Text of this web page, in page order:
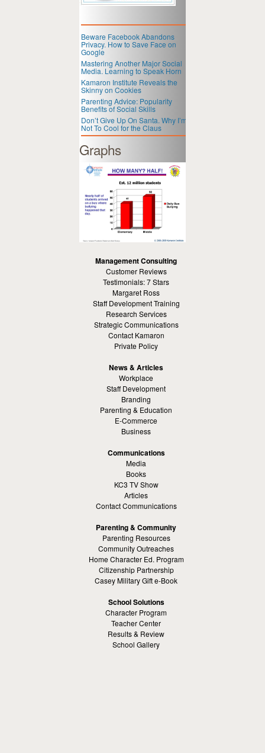
Beware Facebook Abandons
Privacy. How to Save Face on
Google
Mastering Another Major Social
Media. Learning to Speak Horn
Kamaron Institute Reveals the
Skinny on Cookies
Parenting Advice: Popularity
Benefits of Social Skills
Don’t Give Up On Santa. Why I’m
Not To Cool for the Claus
Graphs
Management Consulting
Customer Reviews
Testimonials: 7 Stars
Margaret Ross
Staff Development Training
Research Services
Strategic Communications
Contact Kamaron
Private Policy
News & Articles
Workplace
Staff Development
Branding
Parenting & Education
E-Commerce
Business
Communications
Media
Books
KC3 TV Show
Articles
Contact Communications
Parenting & Community
Parenting Resources
Community Outreaches
Home Character Ed. Program
Citizenship Partnership
Casey Military Gift e-Book
School Solutions
Character Program
Teacher Center
Results & Review
School Gallery